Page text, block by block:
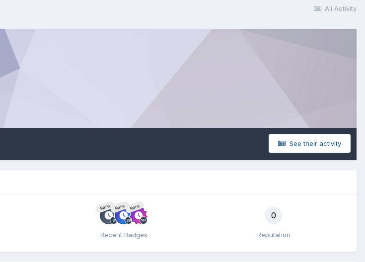
All Activity
See their activity
Rare Rare Rare
Recent Badges
0
Reputation